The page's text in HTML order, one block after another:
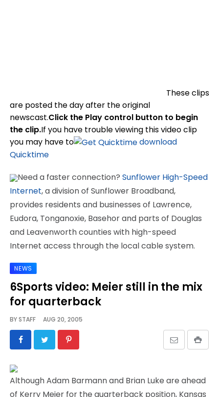
These clips
are posted the day after the original
newscast.Click the Play control button to begin
the clip.If you have trouble viewing this video clip
you may have to
download
Quicktime
Need a faster connection? Sunflower High-Speed
Internet, a division of Sunflower Broadband,
provides residents and businesses of Lawrence,
Eudora, Tonganoxie, Basehor and parts of Douglas
and Leavenworth counties with high-speed
Internet access through the local cable system.
NEWS
6Sports video: Meier still in the mix
for quarterback
BYSTAFF AUG 20, 2005
Although Adam Barmann and Brian Luke are ahead
of Kerry Meier for the quarterback position, Kansas